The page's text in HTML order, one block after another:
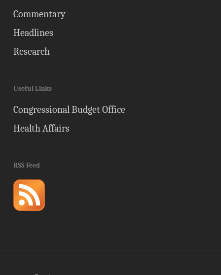
Commentary
Headlines
Research
Useful Links
Congressional Budget Office
Health Affairs
RSS Feed